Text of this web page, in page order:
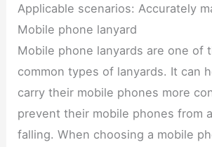
Applicable scenarios: Accurately
Mobile phone lanyard
Mobile phone lanyards are one of
common types of lanyards. It can
carry their mobile phones more
prevent their mobile phones from
falling. When choosing a mobile